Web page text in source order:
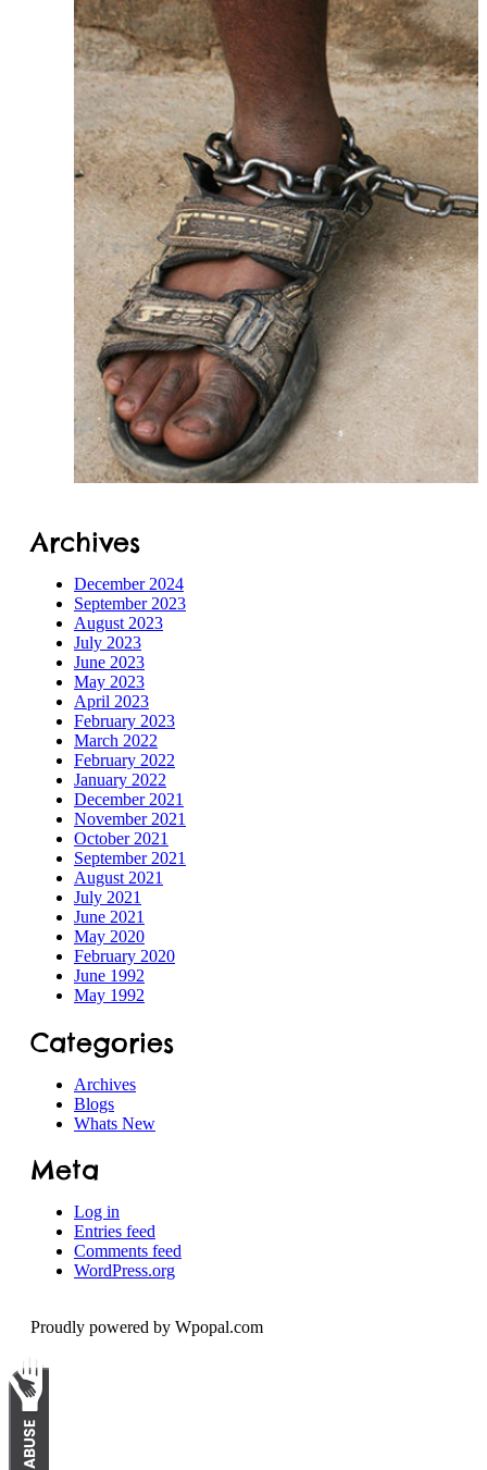
Archives
December 2024
September 2023
August 2023
July 2023
June 2023
May 2023
April 2023
February 2023
March 2022
February 2022
January 2022
December 2021
November 2021
October 2021
September 2021
August 2021
July 2021
June 2021
May 2020
February 2020
June 1992
May 1992
Categories
Archives
Blogs
Whats New
Meta
Log in
Entries feed
Comments feed
WordPress.org
Proudly powered by Wpopal.com